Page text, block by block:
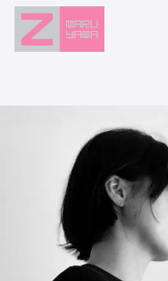
EVENTS
RESERVATION
ACCESS
FLOOR GUIDE
FAQ